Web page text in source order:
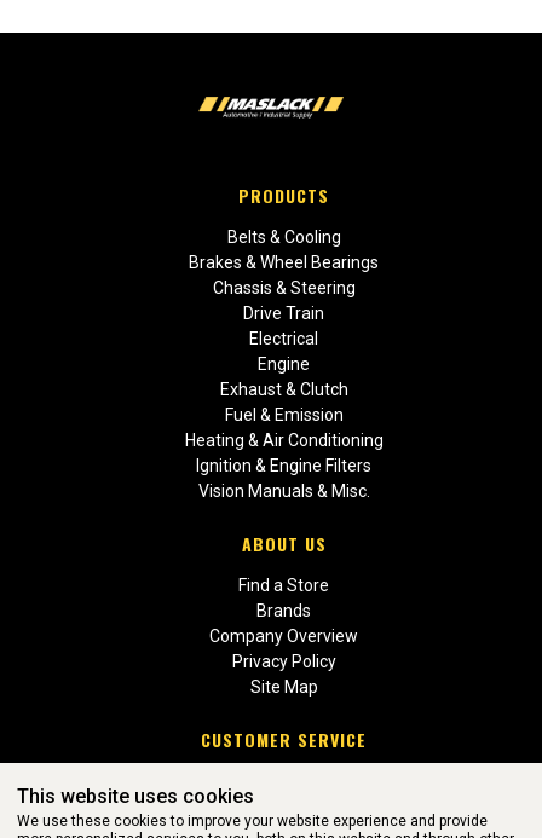
PRODUCTS
Belts & Cooling
Brakes & Wheel Bearings
Chassis & Steering
Drive Train
Electrical
Engine
Exhaust & Clutch
Fuel & Emission
Heating & Air Conditioning
Ignition & Engine Filters
Vision Manuals & Misc.
ABOUT US
Find a Store
Brands
Company Overview
Privacy Policy
Site Map
CUSTOMER SERVICE
Return Policies
This website uses cookies
We use these cookies to improve your website experience and provide